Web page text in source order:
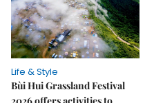
Life & Style
Bùi Hui Grassland Festival